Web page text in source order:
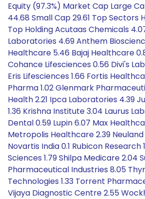
Equity (97.3%) Market Cap Large
44.68 Small Cap 29.61 Top Sectors
Top Holding Acutaas Chemicals
Laboratories 4.69 Anthem
Healthcare 5.46 Bajaj Healthcare
Cohance Lifesciences 0.56 Divi's
Eris Lifesciences 1.66 Fortis
Pharma 1.02 Glenmark
Health 2.21 Ipca Laboratories 4.39
1.36 Krishna Institute 3.04 Laurus
Dental 0.59 Lupin 6.07 Max
Metropolis Healthcare 2.39 Neuland
Novartis India 0.1 Rubicon Research
Sciences 1.79 Shilpa Medicare 2.04
Pharmaceutical Industries 8.05
Technologies 1.33 Torrent
Vijaya Diagnostic Centre 2.55